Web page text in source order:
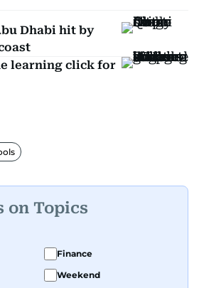
Dhabi hit by
learning click for
on Topics
Finance
Weekend